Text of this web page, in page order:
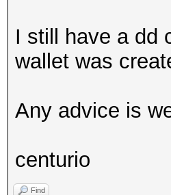
I still have a dd
wallet was
Any advice is
centurio
Find